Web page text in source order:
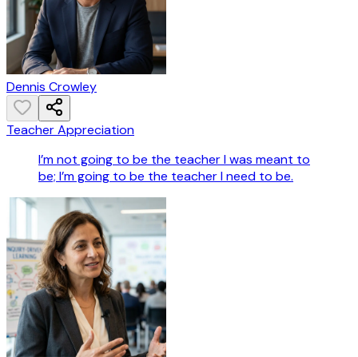
Dennis Crowley
Teacher Appreciation
I’m not going to be the teacher I was meant to
be; I’m going to be the teacher I need to be.